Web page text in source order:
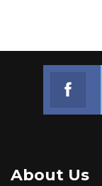
About Us